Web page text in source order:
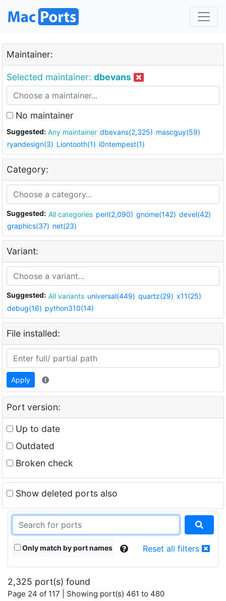
Maintainer:
Selected maintainer: dbevans
No maintainer
Suggested: Any maintainer dbevans(2,325) mascguy(59)
ryandesign(3) Liontooth(1) i0ntempest(1)
Category:
Suggested: All categories perl(2,090) gnome(142) devel(42)
graphics(37) net(23)
Variant:
Suggested: All variants universal(449) quartz(29) x11(25)
debug(16) python310(14)
File installed:
Apply
Port version:
Up to date
Outdated
Broken check
Show deleted ports also
Only match by port names Reset all filters
2,325 port(s) found
Page 24 of 117 | Showing port(s) 461 to 480